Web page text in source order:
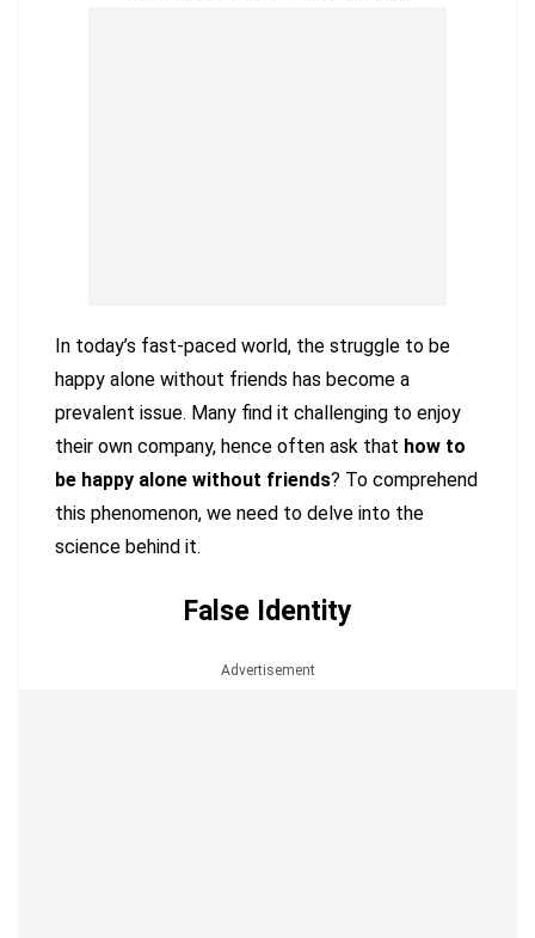
In today’s fast-paced world, the struggle to be
happy alone without friends has become a
prevalent issue. Many find it challenging to enjoy
their own company, hence often ask that how to
be happy alone without friends? To comprehend
this phenomenon, we need to delve into the
science behind it.
False Identity
Advertisement